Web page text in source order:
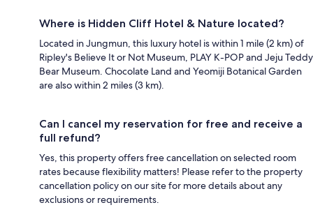
Where is Hidden Cliff Hotel & Nature located?
Located in Jungmun, this luxury hotel is within 1 mile (2 km) of
Ripley's Believe It or Not Museum, PLAY K-POP and Jeju Teddy
Bear Museum. Chocolate Land and Yeomiji Botanical Garden
are also within 2 miles (3 km).
Can I cancel my reservation for free and receive a
full refund?
Yes, this property offers free cancellation on selected room
rates because flexibility matters! Please refer to the property
cancellation policy on our site for more details about any
exclusions or requirements.